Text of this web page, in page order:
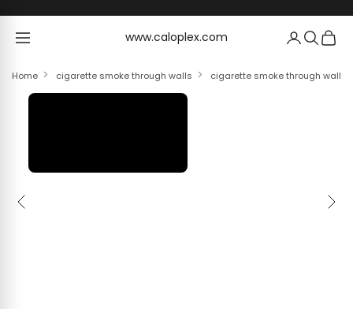
www.caloplex.com
www.caloplex.com
Home cigarette smoke through walls cigarette smoke through walls
Previous Next